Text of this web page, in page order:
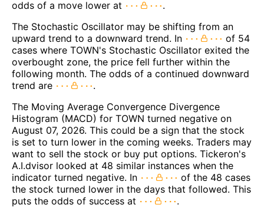
odds of a move lower at
.
The Stochastic Oscillator may be shifting from an
upward trend to a downward trend. In
of 54
cases where TOWN's Stochastic Oscillator exited the
overbought zone, the price fell further within the
following month. The odds of a continued downward
trend are
.
The Moving Average Convergence Divergence
Histogram (MACD) for TOWN turned negative on
August 07, 2026. This could be a sign that the stock
is set to turn lower in the coming weeks. Traders may
want to sell the stock or buy put options. Tickeron's
A.I.dvisor looked at 48 similar instances when the
indicator turned negative. In
of the 48 cases
the stock turned lower in the days that followed. This
puts the odds of success at
.